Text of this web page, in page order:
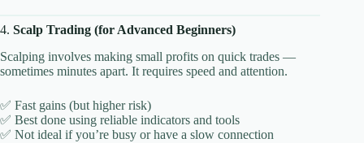
4. Scalp Trading (for Advanced Beginners)
Scalping involves making small profits on quick trades —
sometimes minutes apart. It requires speed and attention.
✅ Fast gains (but higher risk)
✅ Best done using reliable indicators and tools
✅ Not ideal if you’re busy or have a slow connection